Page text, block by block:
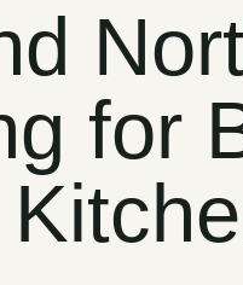
for